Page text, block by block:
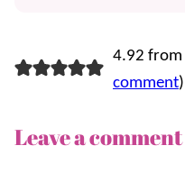
4.92 from
comment)
Leave a comment